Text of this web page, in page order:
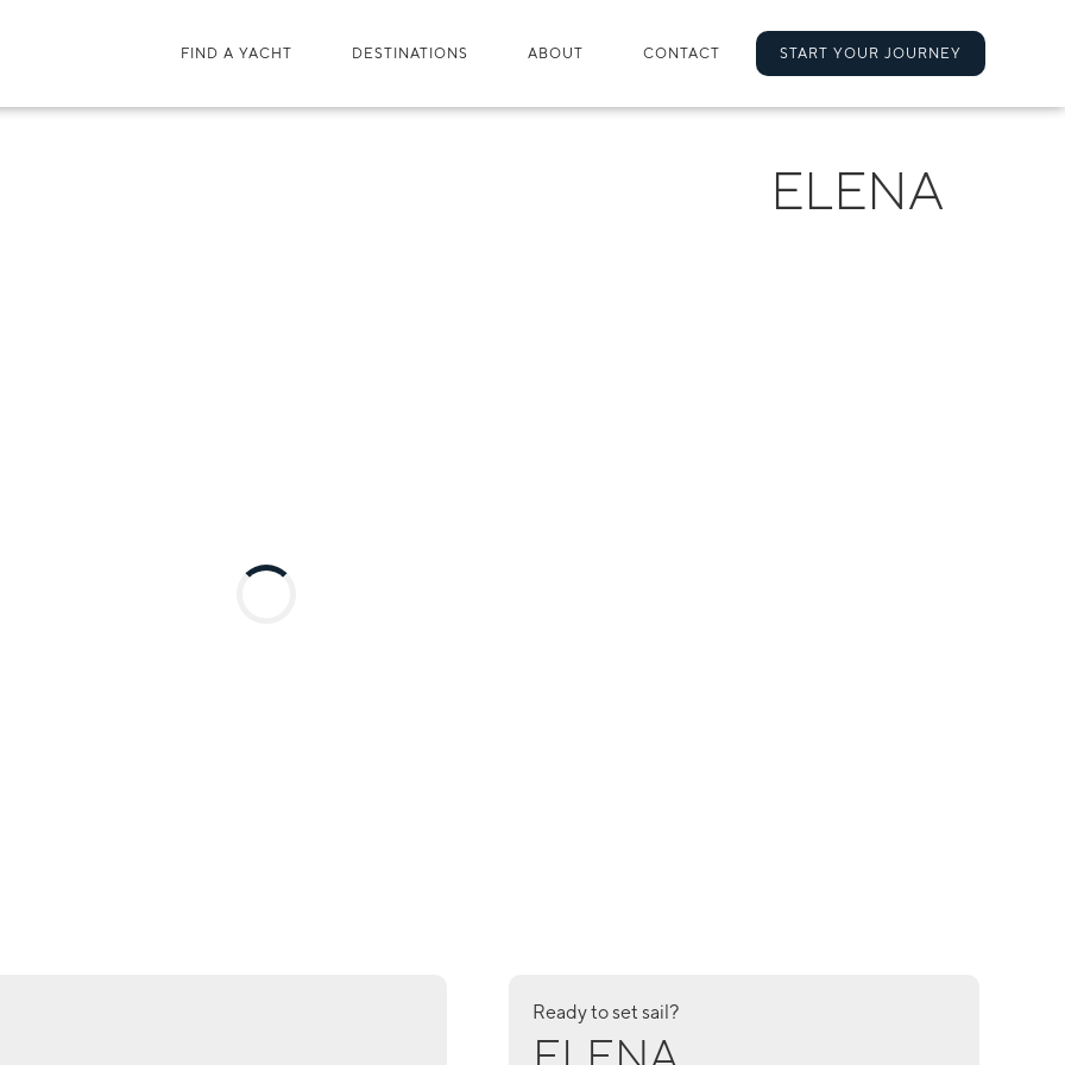
FIND A YACHT DESTINATIONS ABOUT CONTACT START YOUR JOURNEY
ELENA
Ready to set sail?